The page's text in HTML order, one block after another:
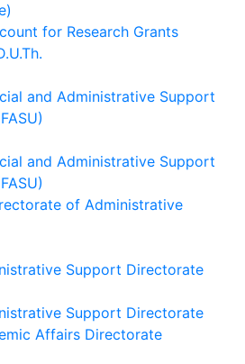
for Research Grants
and Administrative Support
and Administrative Support
of Administrative
Support Directorate
Support Directorate
Affairs Directorate